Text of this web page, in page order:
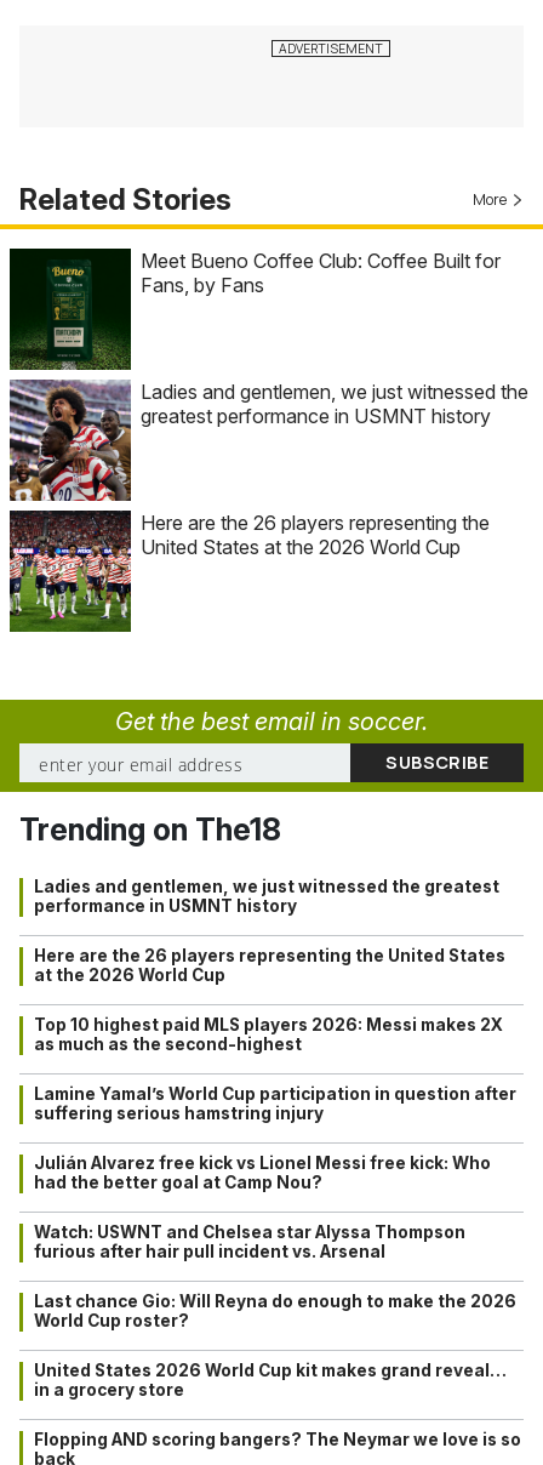
Related Stories More
Meet Bueno Coffee Club: Coffee Built for
Fans, by Fans
Ladies and gentlemen, we just witnessed the
greatest performance in USMNT history
Here are the 26 players representing the
United States at the 2026 World Cup
Get the best email in soccer.
Trending on The18
Ladies and gentlemen, we just witnessed the greatest
performance in USMNT history
Here are the 26 players representing the United States
at the 2026 World Cup
Top 10 highest paid MLS players 2026: Messi makes 2X
as much as the second-highest
Lamine Yamal’s World Cup participation in question after
suffering serious hamstring injury
Julián Alvarez free kick vs Lionel Messi free kick: Who
had the better goal at Camp Nou?
Watch: USWNT and Chelsea star Alyssa Thompson
furious after hair pull incident vs. Arsenal
Last chance Gio: Will Reyna do enough to make the 2026
World Cup roster?
United States 2026 World Cup kit makes grand reveal…
in a grocery store
Flopping AND scoring bangers? The Neymar we love is so
back